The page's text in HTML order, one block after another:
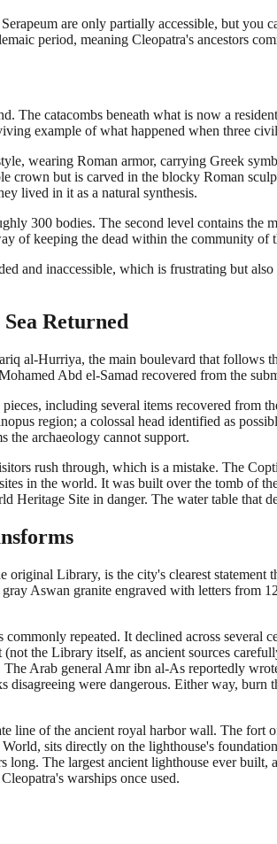
are only partially accessible, but
period, meaning Cleopatra's ancestors
The catacombs beneath what is now a
example of what happened when three
wearing Roman armor, carrying Greek
crown but is carved in the blocky Roman
lived in it as a natural synthesis.
300 bodies. The second level contains
of keeping the dead within the community of
and inaccessible, which is frustrating but
Returned
al-Hurriya, the main boulevard that
Abd el-Samad recovered from the
including several items recovered from
region; a colossal head identified as
the archaeology cannot support.
rush through, which is a mistake. The
in the world. It was built over the tomb of
Site in danger. The water table that
Library, is the city's clearest
Aswan granite engraved with letters from
repeated. It declined across
the Library itself, as ancient sources
Arab general Amr ibn al-As reportedly
were dangerous. Either way,
line of the ancient royal harbor wall. The
sits directly on the lighthouse's
The largest ancient lighthouse ever
warships once used.